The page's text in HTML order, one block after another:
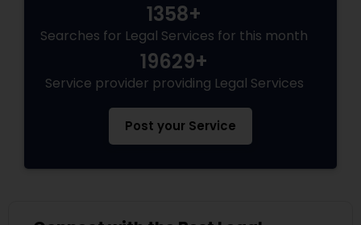
1358+
Searches for Legal Services for this month
19629+
Service provider providing Legal Services
Post your Service